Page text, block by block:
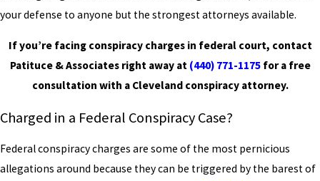
your defense to anyone but the strongest attorneys available.
If you’re facing conspiracy charges in federal court, contact
Patituce & Associates right away at (440) 771-1175for a free
consultation with a Cleveland conspiracy attorney.
Charged in a Federal Conspiracy Case?
Federal conspiracy charges are some of the most pernicious
allegations around because they can be triggered by the barest of